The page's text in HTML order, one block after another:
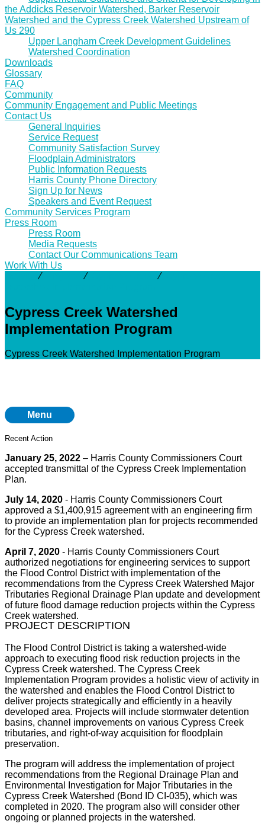
the Addicks Reservoir Watershed, Barker Reservoir
Watershed and the Cypress Creek Watershed Upstream of
Us 290
Upper Langham Creek Development Guidelines
Watershed Coordination
Downloads
Glossary
FAQ
Community
Community Engagement and Public Meetings
Contact Us
General Inquiries
Service Request
Community Satisfaction Survey
Floodplain Administrators
Public Information Requests
Harris County Phone Directory
Sign Up for News
Speakers and Event Request
Community Services Program
Press Room
Press Room
Media Requests
Contact Our Communications Team
Work With Us
⁄ ⁄ ⁄
Cypress Creek Watershed
Implementation Program
Cypress Creek Watershed Implementation Program
Menu
Recent Action
January 25, 2022 – Harris County Commissioners Court
accepted transmittal of the Cypress Creek Implementation
Plan.
July 14, 2020 - Harris County Commissioners Court
approved a $1,400,915 agreement with an engineering firm
to provide an implementation plan for projects recommended
for the Cypress Creek watershed.
April 7, 2020 - Harris County Commissioners Court
authorized negotiations for engineering services to support
the Flood Control District with implementation of the
recommendations from the Cypress Creek Watershed Major
Tributaries Regional Drainage Plan update and development
of future flood damage reduction projects within the Cypress
Creek watershed.
PROJECT DESCRIPTION
The Flood Control District is taking a watershed-wide
approach to executing flood risk reduction projects in the
Cypress Creek watershed. The Cypress Creek
Implementation Program provides a holistic view of activity in
the watershed and enables the Flood Control District to
deliver projects strategically and efficiently in a heavily
developed area. Projects will include stormwater detention
basins, channel improvements on various Cypress Creek
tributaries, and right-of-way acquisition for floodplain
preservation.
The program will address the implementation of project
recommendations from the Regional Drainage Plan and
Environmental Investigation for Major Tributaries in the
Cypress Creek Watershed (Bond ID CI-035), which was
completed in 2020. The program also will consider other
ongoing or planned projects in the watershed.